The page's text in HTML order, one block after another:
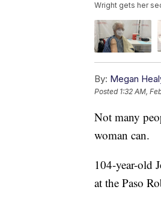
Wright gets her
By: Megan
Posted 1:32 AM,
Not many
woman can.
104-year-old
at the Paso